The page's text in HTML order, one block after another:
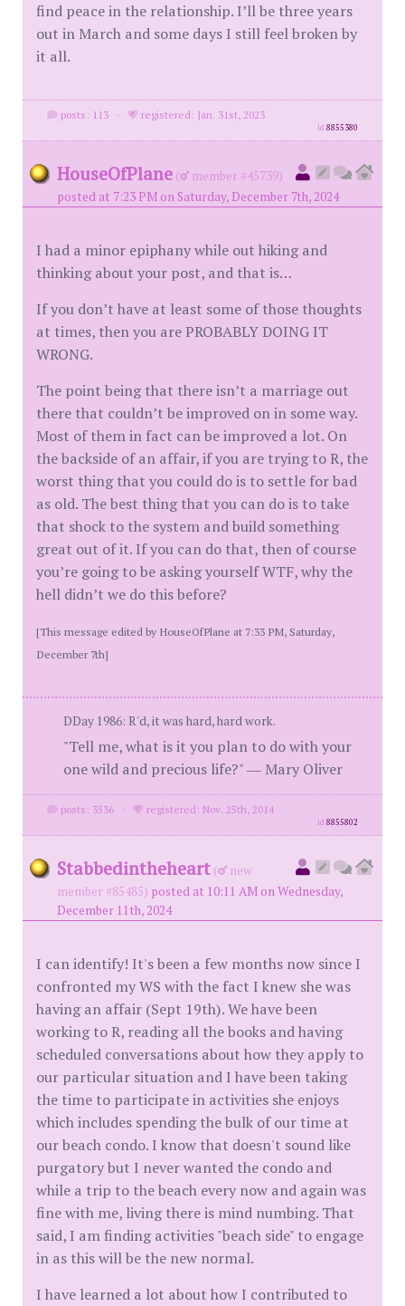
find peace in the relationship. I’ll be three years
out in March and some days I still feel broken by
it all.
posts: 113 · registered: Jan. 31st, 2023
id8855380
HouseOfPlane (
member #45739)
posted at 7:23 PM on Saturday, December 7th, 2024
I had a minor epiphany while out hiking and
thinking about your post, and that is…
If you don’t have at least some of those thoughts
at times, then you are PROBABLY DOING IT
WRONG.
The point being that there isn’t a marriage out
there that couldn’t be improved on in some way.
Most of them in fact can be improved a lot. On
the backside of an affair, if you are trying to R, the
worst thing that you could do is to settle for bad
as old. The best thing that you can do is to take
that shock to the system and build something
great out of it. If you can do that, then of course
you’re going to be asking yourself WTF, why the
hell didn’t we do this before?
[This message edited by HouseOfPlane at 7:33 PM, Saturday,
December 7th]
DDay 1986: R'd, it was hard, hard work.
"Tell me, what is it you plan to do with your
one wild and precious life?" ― Mary Oliver
posts: 3536 · registered: Nov. 25th, 2014
id8855802
Stabbedintheheart (
new
member #85485) posted at 10:11 AM on Wednesday,
December 11th, 2024
I can identify! It's been a few months now since I
confronted my WS with the fact I knew she was
having an affair (Sept 19th). We have been
working to R, reading all the books and having
scheduled conversations about how they apply to
our particular situation and I have been taking
the time to participate in activities she enjoys
which includes spending the bulk of our time at
our beach condo. I know that doesn't sound like
purgatory but I never wanted the condo and
while a trip to the beach every now and again was
fine with me, living there is mind numbing. That
said, I am finding activities "beach side" to engage
in as this will be the new normal.
I have learned a lot about how I contributed to